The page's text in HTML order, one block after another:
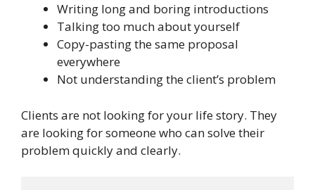
Writing long and boring introductions
Talking too much about yourself
Copy-pasting the same proposal
everywhere
Not understanding the client’s problem
Clients are not looking for your life story. They
are looking for someone who can solve their
problem quickly and clearly.